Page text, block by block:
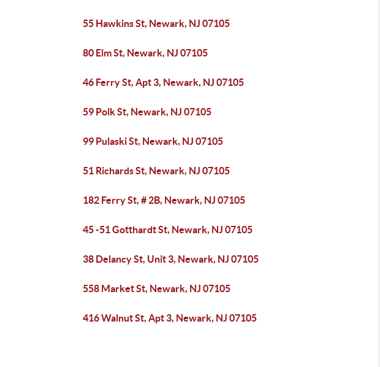
55 Hawkins St, Newark, NJ 07105
80 Elm St, Newark, NJ 07105
46 Ferry St, Apt 3, Newark, NJ 07105
59 Polk St, Newark, NJ 07105
99 Pulaski St, Newark, NJ 07105
51 Richards St, Newark, NJ 07105
182 Ferry St, # 2B, Newark, NJ 07105
45 -51 Gotthardt St, Newark, NJ 07105
38 Delancy St, Unit 3, Newark, NJ 07105
558 Market St, Newark, NJ 07105
416 Walnut St, Apt 3, Newark, NJ 07105